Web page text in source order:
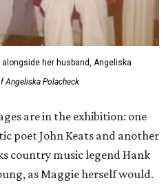
her husband, Angeliska
Angeliska Polacheck
are in the exhibition: one
poet John Keats and another
country music legend Hank
as Maggie herself would.